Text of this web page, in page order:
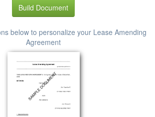
Build Document
below to personalize your Lease Amending
Agreement